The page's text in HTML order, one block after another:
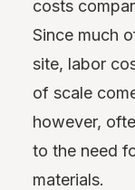
costs
Since much
site, labor
of scale
however,
to the need
materials.